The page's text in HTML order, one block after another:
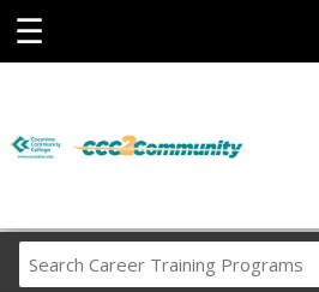
☰
Career